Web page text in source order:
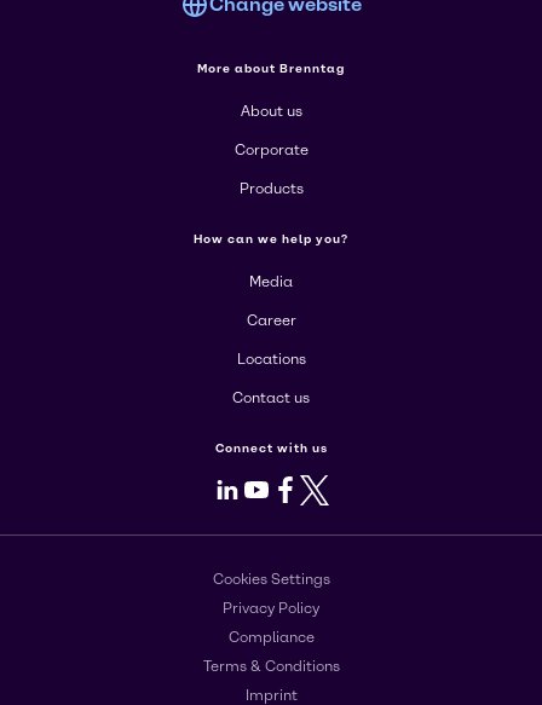
More about Brenntag
About us
Corporate
Products
How can we help you?
Media
Career
Locations
Contact us
Connect with us
LinkedIn
Youtube
Facebook
X
Cookies Settings
Privacy Policy
Compliance
Terms & Conditions
Imprint